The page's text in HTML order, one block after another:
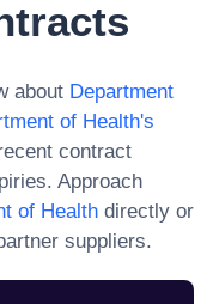
about Department
of Health's
contract
Approach
of Health directly or
suppliers.